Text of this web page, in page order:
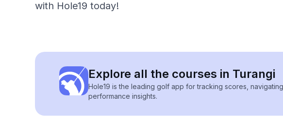
with Hole19 today!
Explore all the courses in Turangi
Hole19 is the leading golf app for tracking scores,
performance insights.